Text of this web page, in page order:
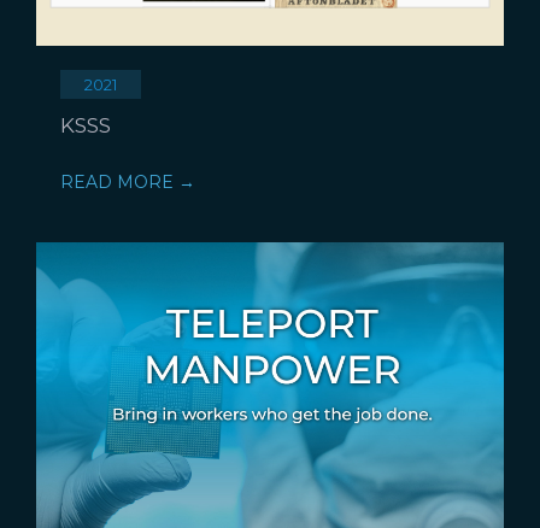
2021
KSSS
READ MORE →